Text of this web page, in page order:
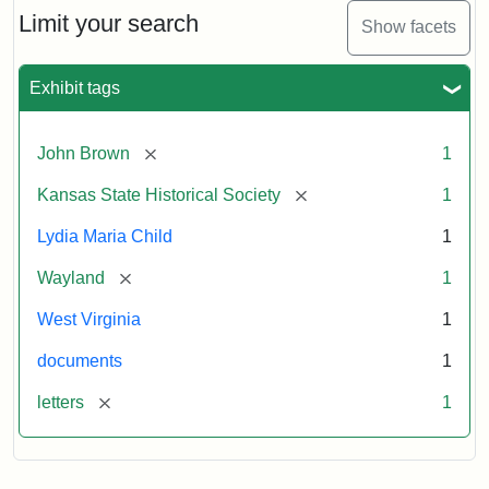
Limit your search Show facets
Exhibit tags
John Brown [remove] 1
Kansas State Historical Society [remove] 1
Lydia Maria Child 1
Wayland [remove] 1
West Virginia 1
documents 1
letters [remove] 1